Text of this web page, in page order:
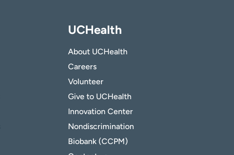
UCHealth
About UCHealth
Careers
Volunteer
Give to UCHealth
Innovation Center
Nondiscrimination
Biobank (CCPM)